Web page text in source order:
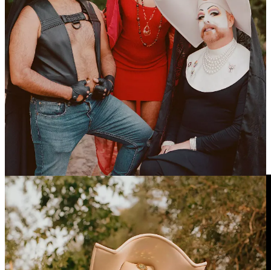
https://youtu.be/qisFY2puELg?si=DLLLWfosADX4-
2hK
Los Angeles Dodgers RE-INVITE Sisters of Perpetual
Indulgence to team's 10th annual Pride Night after barring the
'Catholic hate group' amid backlash2